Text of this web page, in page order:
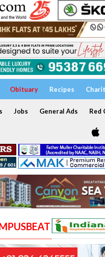
Obituary Recipes
Jobs General Ads Red